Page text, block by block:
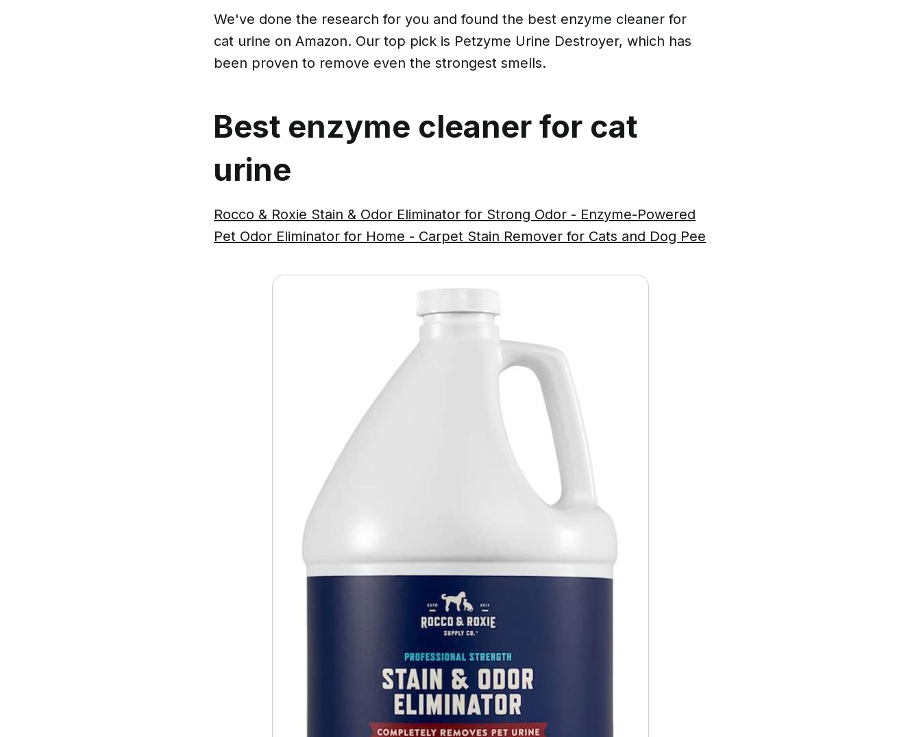
We've done the research for you and found the best enzyme cleaner for
cat urine on Amazon. Our top pick is Petzyme Urine Destroyer, which has
been proven to remove even the strongest smells.
Best enzyme cleaner for cat
urine
Rocco & Roxie Stain & Odor Eliminator for Strong Odor - Enzyme-Powered
Pet Odor Eliminator for Home - Carpet Stain Remover for Cats and Dog Pee